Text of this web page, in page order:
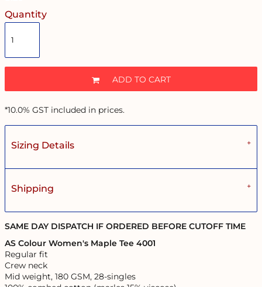
Quantity
ADD TO CART
*10.0% GST included in prices.
Sizing Details
Shipping
SAME DAY DISPATCH IF ORDERED BEFORE CUTOFF TIME
AS Colour Women's Maple Tee 4001
Regular fit
Crew neck
Mid weight, 180 GSM, 28-singles